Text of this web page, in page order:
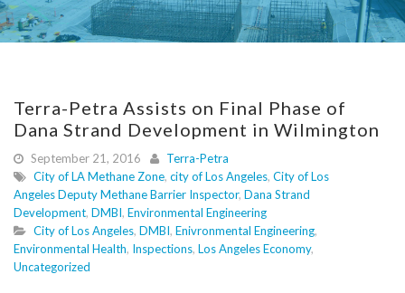
Terra-Petra Assists on Final Phase of
Dana Strand Development in Wilmington
September 21, 2016
Terra-Petra
City of LA Methane Zone, city of Los Angeles, City of Los
Angeles Deputy Methane Barrier Inspector, Dana Strand
Development, DMBI, Environmental Engineering
City of Los Angeles, DMBI, Enivronmental Engineering,
Environmental Health, Inspections, Los Angeles Economy,
Uncategorized